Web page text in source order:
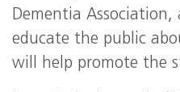
Dementia
educate the public
will help promote the